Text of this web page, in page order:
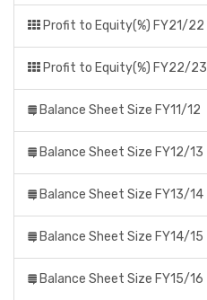
Profit to Equity(%) FY21/22
Profit to Equity(%) FY22/23
Balance Sheet Size FY11/12
Balance Sheet Size FY12/13
Balance Sheet Size FY13/14
Balance Sheet Size FY14/15
Balance Sheet Size FY15/16